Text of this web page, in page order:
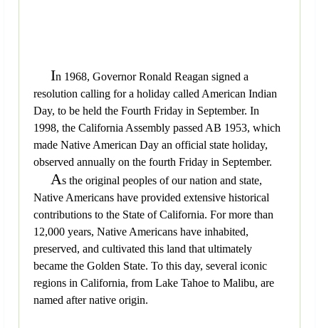
In 1968, Governor Ronald Reagan signed a
resolution calling for a holiday called American Indian
Day, to be held the Fourth Friday in September. In
1998, the California Assembly passed AB 1953, which
made Native American Day an official state holiday,
observed annually on the fourth Friday in September.
As the original peoples of our nation and state,
Native Americans have provided extensive historical
contributions to the State of California. For more than
12,000 years, Native Americans have inhabited,
preserved, and cultivated this land that ultimately
became the Golden State. To this day, several iconic
regions in California, from Lake Tahoe to Malibu, are
named after native origin.